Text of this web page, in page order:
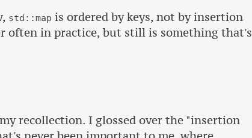
std::map is ordered by keys, not by insertion
often in practice, but still is something that's
recollection. I glossed over the "insertion